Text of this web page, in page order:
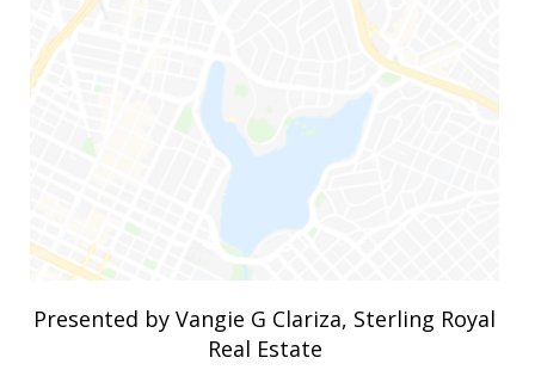
Presented by Vangie G Clariza, Sterling Royal
Real Estate